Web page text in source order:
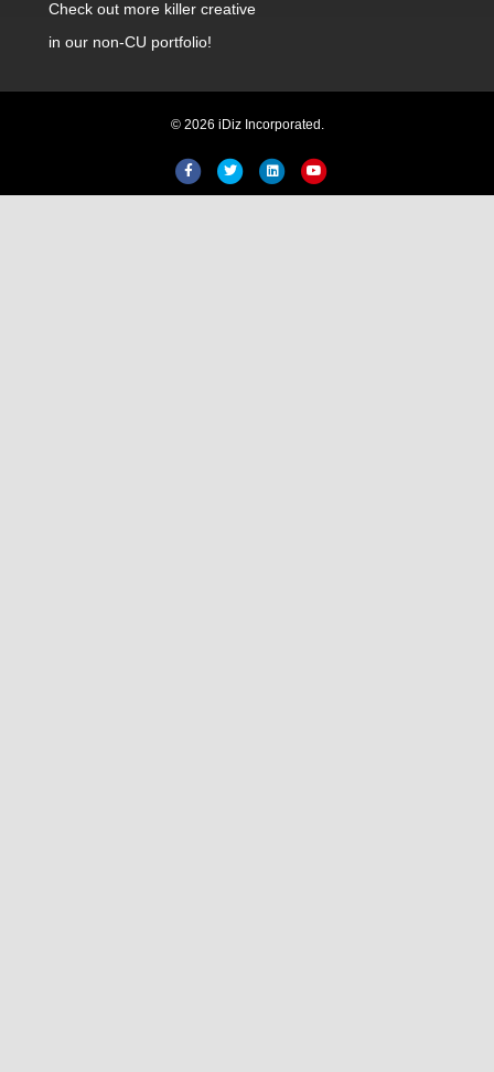
Check out more killer creative
in our non-CU portfolio!
© 2026 iDiz Incorporated.
FacebookTwitter LinkedinYoutube